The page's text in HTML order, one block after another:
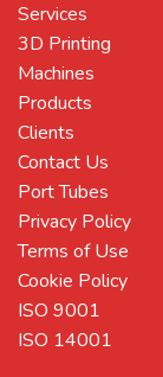
Services
3D Printing
Machines
Products
Clients
Contact Us
Port Tubes
Privacy Policy
Terms of Use
Cookie Policy
ISO 9001
ISO 14001